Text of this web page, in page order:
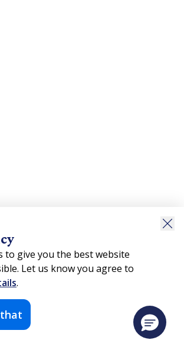
to give you the best website
Let us know you agree to
.
that